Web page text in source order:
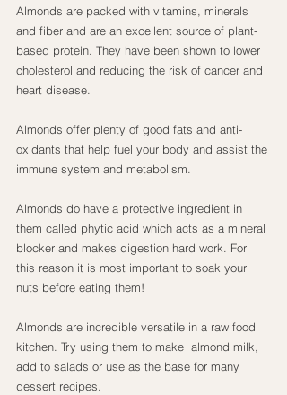
Almonds are packed with vitamins, minerals
and fiber and are an excellent source of plant-
based protein. They have been shown to lower
cholesterol and reducing the risk of cancer and
heart disease.
Almonds offer plenty of good fats and anti-
oxidants that help fuel your body and assist the
immune system and metabolism.
Almonds do have a protective ingredient in
them called phytic acid which acts as a mineral
blocker and makes digestion hard work. For
this reason it is most important to soak your
nuts before eating them!
Almonds are incredible versatile in a raw food
kitchen. Try using them to make  almond milk,
add to salads or use as the base for many
dessert recipes.